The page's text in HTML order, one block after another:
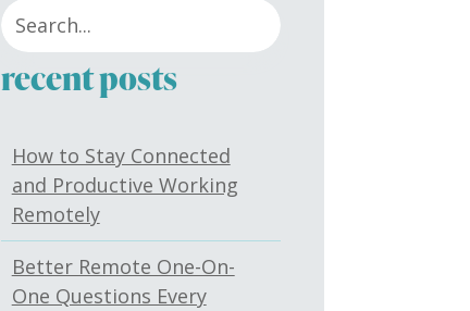
recent posts
How to Stay Connected
and Productive Working
Remotely
Better Remote One-On-
One Questions Every